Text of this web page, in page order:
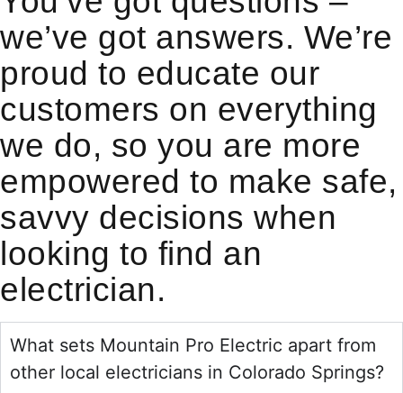
we’ve got answers. We’re
proud to educate our
customers on everything
we do, so you are more
empowered to make safe,
savvy decisions when
looking to find an
electrician.
What sets Mountain Pro Electric apart from
other local electricians in Colorado Springs?